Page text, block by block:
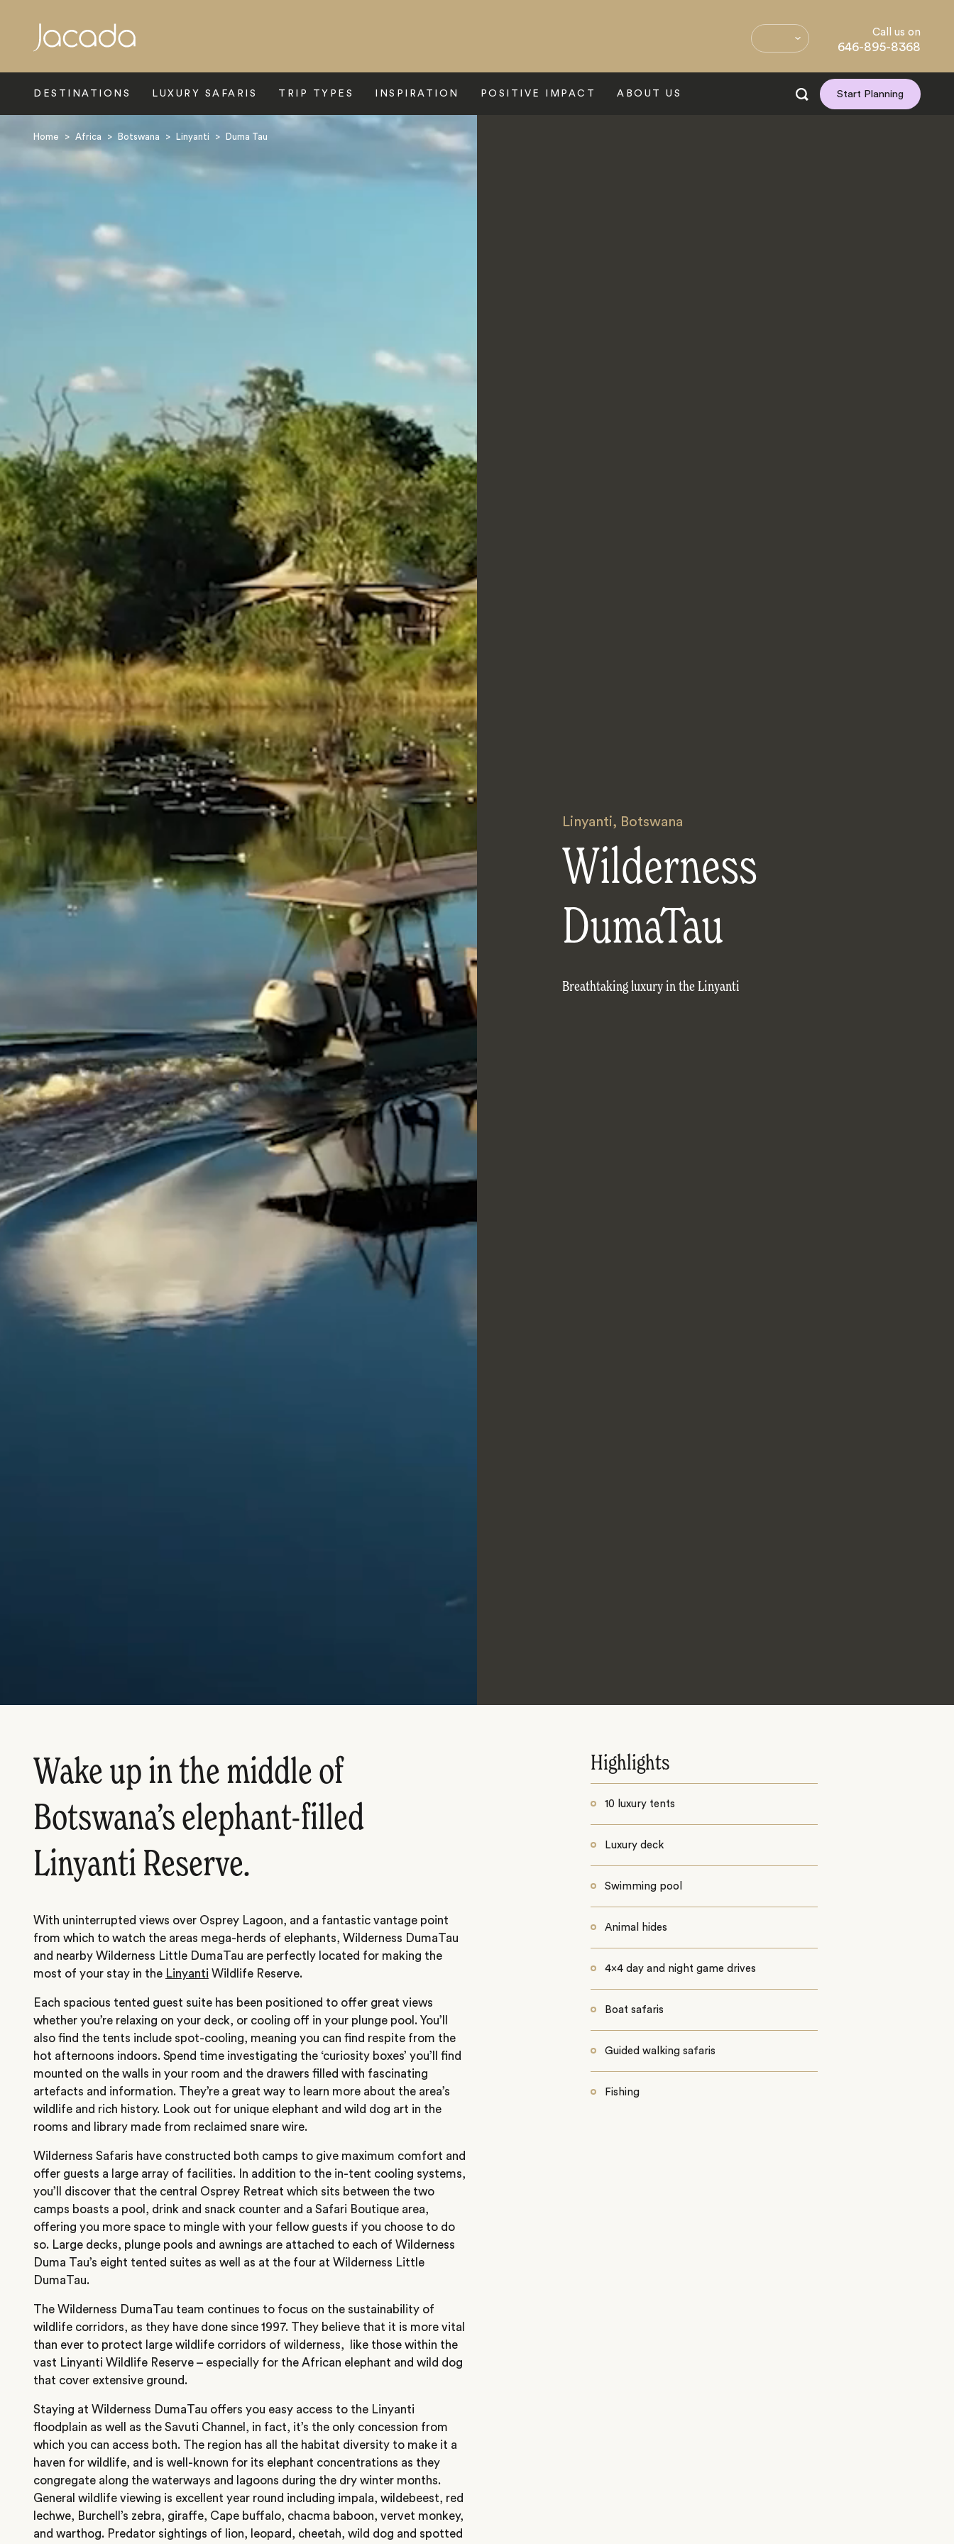
Call us on
646-895-8368
DESTINATIONS LUXURY SAFARIS TRIP TYPES INSPIRATION POSITIVE IMPACT ABOUT US Start Planning
Home > Africa > Botswana > Linyanti > Duma Tau
Linyanti, Botswana
Wilderness
DumaTau
Breathtaking luxury in the Linyanti
Wake up in the middle of
Botswana’s elephant-filled
Linyanti Reserve.
With uninterrupted views over Osprey Lagoon, and a fantastic vantage point
from which to watch the areas mega-herds of elephants, Wilderness DumaTau
and nearby Wilderness Little DumaTau are perfectly located for making the
most of your stay in the Linyanti Wildlife Reserve.
Each spacious tented guest suite has been positioned to offer great views
whether you’re relaxing on your deck, or cooling off in your plunge pool. You’ll
also find the tents include spot-cooling, meaning you can find respite from the
hot afternoons indoors. Spend time investigating the ‘curiosity boxes’ you’ll find
mounted on the walls in your room and the drawers filled with fascinating
artefacts and information. They’re a great way to learn more about the area’s
wildlife and rich history. Look out for unique elephant and wild dog art in the
rooms and library made from reclaimed snare wire.
Wilderness Safaris have constructed both camps to give maximum comfort and
offer guests a large array of facilities. In addition to the in-tent cooling systems,
you’ll discover that the central Osprey Retreat which sits between the two
camps boasts a pool, drink and snack counter and a Safari Boutique area,
offering you more space to mingle with your fellow guests if you choose to do
so. Large decks, plunge pools and awnings are attached to each of Wilderness
Duma Tau’s eight tented suites as well as at the four at Wilderness Little
DumaTau.
The Wilderness DumaTau team continues to focus on the sustainability of
wildlife corridors, as they have done since 1997. They believe that it is more vital
than ever to protect large wildlife corridors of wilderness, like those within the
vast Linyanti Wildlife Reserve – especially for the African elephant and wild dog
that cover extensive ground.
Staying at Wilderness DumaTau offers you easy access to the Linyanti
floodplain as well as the Savuti Channel, in fact, it’s the only concession from
which you can access both. The region has all the habitat diversity to make it a
haven for wildlife, and is well-known for its elephant concentrations as they
congregate along the waterways and lagoons during the dry winter months.
General wildlife viewing is excellent year round including impala, wildebeest, red
lechwe, Burchell’s zebra, giraffe, Cape buffalo, chacma baboon, vervet monkey,
and warthog. Predator sightings of lion, leopard, cheetah, wild dog and spotted
Highlights
10 luxury tents
Luxury deck
Swimming pool
Animal hides
4x4 day and night game drives
Boat safaris
Guided walking safaris
Fishing
Search